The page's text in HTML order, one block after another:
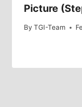
Picture
By TGI-Team